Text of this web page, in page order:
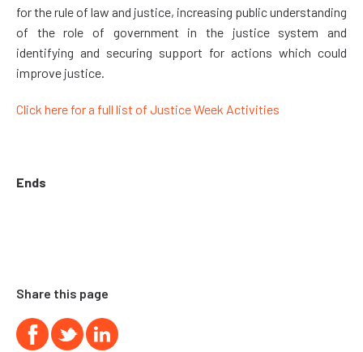
for the rule of law and justice, increasing public understanding
of the role of government in the justice system and
identifying and securing support for actions which could
improve justice.
Click here for a full list of Justice Week Activities
Ends
Share this page